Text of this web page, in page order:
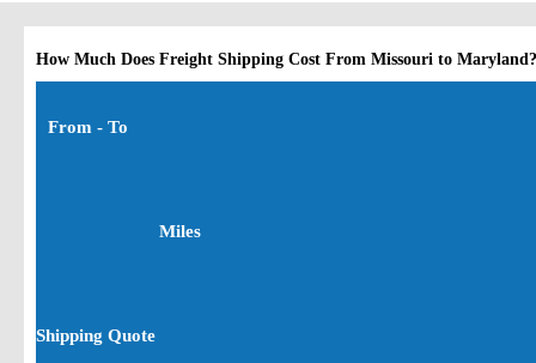
How Much Does Freight Shipping Cost From Missouri to Maryland?
From - To
Miles
Shipping Quote